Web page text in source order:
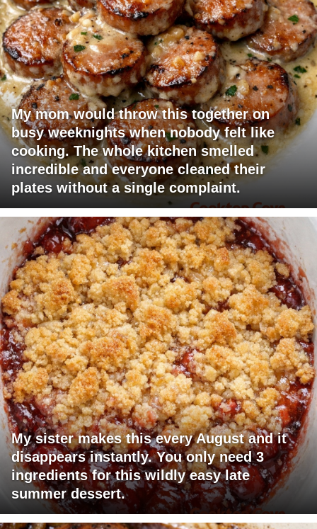
My mom would throw this together on
busy weeknights when nobody felt like
cooking. The whole kitchen smelled
incredible and everyone cleaned their
plates without a single complaint.
My sister makes this every August and it
disappears instantly. You only need 3
ingredients for this wildly easy late
summer dessert.